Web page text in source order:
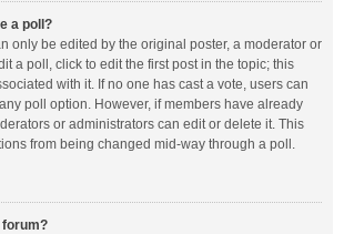
a poll?
only be edited by the original poster, a moderator or
a poll, click to edit the first post in the topic; this
with it. If no one has cast a vote, users can
poll option. However, if members have already
or administrators can edit or delete it. This
from being changed mid-way through a poll.
forum?